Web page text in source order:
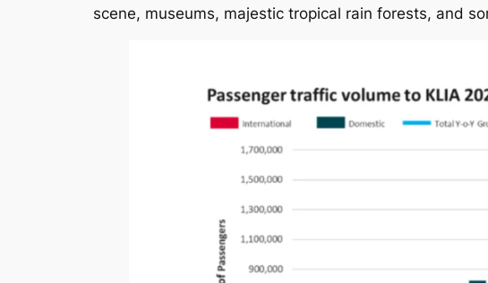
scene, museums, majestic tropical rain forests, and